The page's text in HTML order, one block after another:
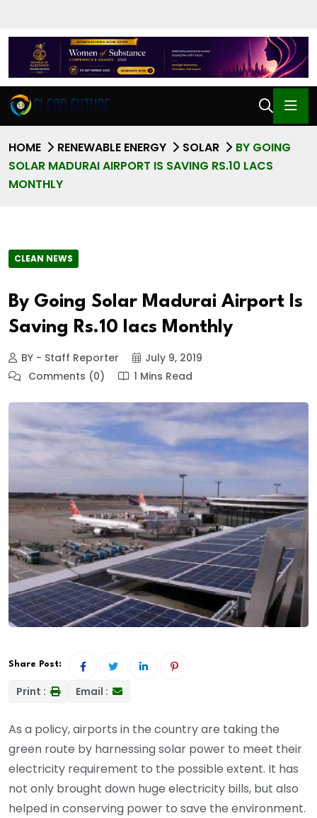
HOME RENEWABLE ENERGY SOLAR
BY GOING
SOLAR MADURAI AIRPORT IS SAVING RS.10 LACS
MONTHLY
CLEAN NEWS
By Going Solar Madurai Airport Is
Saving Rs.10 lacs Monthly
BY - Staff Reporter
July 9, 2019
Comments (0)
1 Mins Read
Share Post:
Print : Email :
As a policy, airports in the country are taking the
green route by harnessing solar power to meet their
electricity requirement to the possible extent. It has
not only brought down huge electricity bills, but also
helped in conserving power to save the environment.